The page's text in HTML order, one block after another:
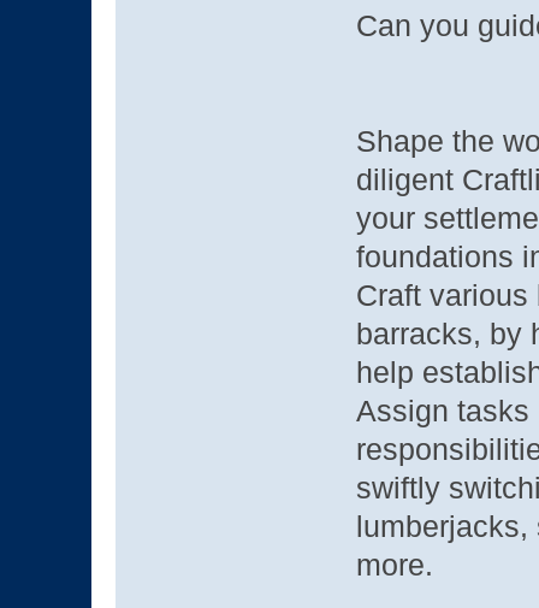
Can you
Shape the
diligent
your
foundations
Craft various
barracks, by
help
Assign tasks
swiftly
more.